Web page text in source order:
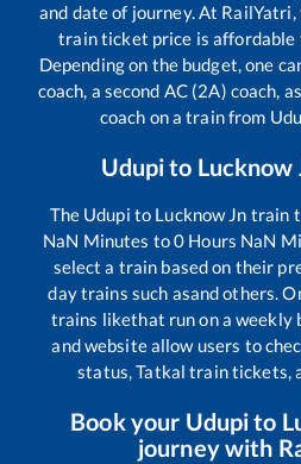
and date of journey. At RailYatri,
train ticket price is
Depending on the budget, one
coach, a second AC (2A) coach,
coach on a train from
Udupito Lucknow
The Udupi to Lucknow Jn train
NaN Minutes to0 Hours NaN
select a train based on their
day trains such asand others.
trains likethat run on a weekly
and website allow users to
status, Tatkal train tickets,
Book your Udupito
journey with